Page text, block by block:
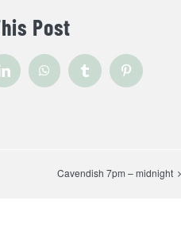
Post
LinkedInWhatsAppTumblr Pinterest
Cavendish 7pm – midnight